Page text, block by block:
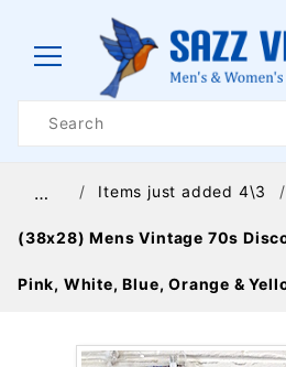
Search
… Items just added 4\3
(38x28) Mens Vintage 70s
Pink, White, Blue, Orange &